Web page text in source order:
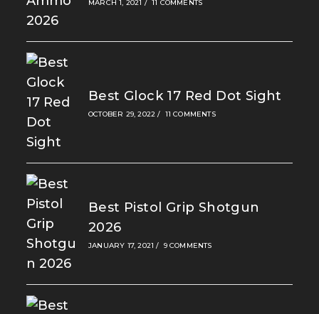
MARCH 1, 2021 / 11 COMMENTS
Best Glock 17 Red Dot Sight
OCTOBER 29, 2022 / 11 COMMENTS
Best Pistol Grip Shotgun
2026
JANUARY 17, 2021 / 9 COMMENTS